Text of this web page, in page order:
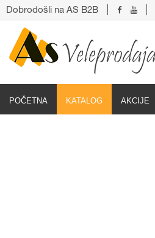
POČETNA KATALOG AKCIJE
Dobrodošli na AS B2B